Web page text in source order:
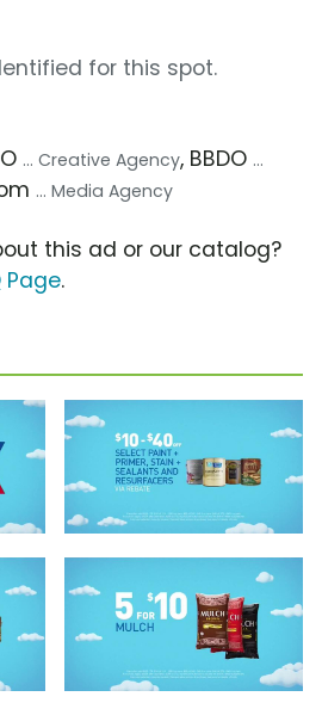
for this spot.
... Creative Agency, BBDO ...
... Media Agency
this ad or our catalog?
Page.